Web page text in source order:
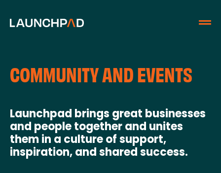
COMMUNITY AND EVENTS
Launchpad brings great businesses
and people together and unites
them in a culture of support,
inspiration, and shared success.